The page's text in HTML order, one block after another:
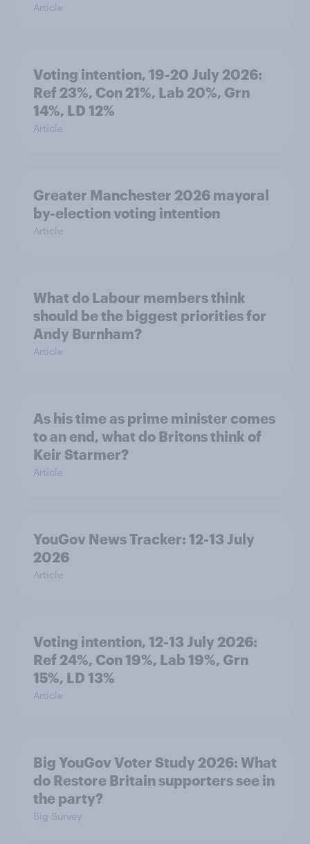
Article
Voting intention, 19-20 July 2026:
Ref 23%, Con 21%, Lab 20%, Grn
14%, LD 12%
Article
Greater Manchester 2026 mayoral
by-election voting intention
Article
What do Labour members think
should be the biggest priorities for
Andy Burnham?
Article
As his time as prime minister comes
to an end, what do Britons think of
Keir Starmer?
Article
YouGov News Tracker: 12-13 July
2026
Article
Voting intention, 12-13 July 2026:
Ref 24%, Con 19%, Lab 19%, Grn
15%, LD 13%
Article
Big YouGov Voter Study 2026: What
do Restore Britain supporters see in
the party?
Big Survey